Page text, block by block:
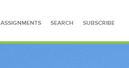
ASSIGNMENTS SEARCH SUBSCRIBE